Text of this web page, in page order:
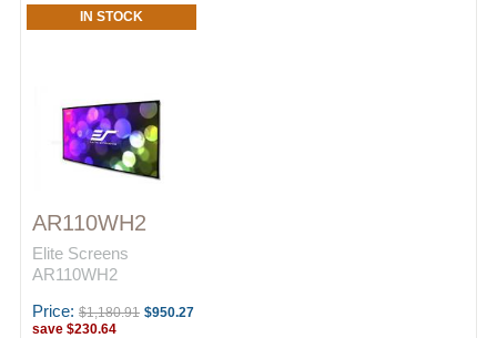
IN STOCK
AR110WH2
Elite Screens
AR110WH2
Price: $1,180.91 $950.27
save $230.64